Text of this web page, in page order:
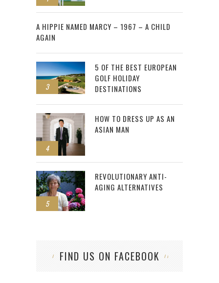
2
A HIPPIE NAMED MARCY – 1967 – A CHILD
AGAIN
3
5 OF THE BEST EUROPEAN
GOLF HOLIDAY
DESTINATIONS
4
HOW TO DRESS UP AS AN
ASIAN MAN
5
REVOLUTIONARY ANTI-
AGING ALTERNATIVES
FIND US ON FACEBOOK